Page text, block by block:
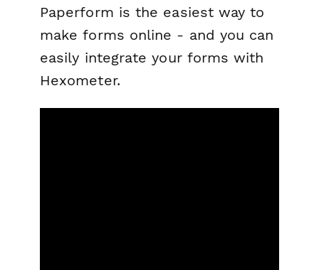
Paperform is the easiest way to
make forms online - and you can
easily integrate your forms with
Hexometer.